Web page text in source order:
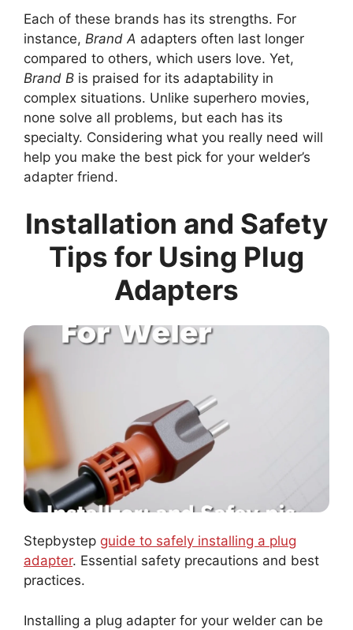
Each of these brands has its strengths. For
instance, Brand A adapters often last longer
compared to others, which users love. Yet,
Brand B is praised for its adaptability in
complex situations. Unlike superhero movies,
none solve all problems, but each has its
specialty. Considering what you really need will
help you make the best pick for your welder’s
adapter friend.
Installation and Safety
Tips for Using Plug
Adapters
Stepbystep guide to safely installing a plug
adapter. Essential safety precautions and best
practices.
Installing a plug adapter for your welder can be